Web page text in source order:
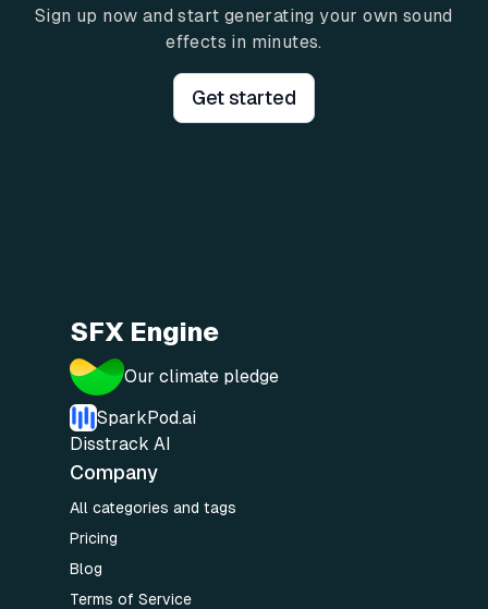
Sign up now and start generating your own sound
effects in minutes.
Get started
SFX Engine
Our climate pledge
SparkPod.ai
Disstrack AI
Company
All categories and tags
Pricing
Blog
Terms of Service